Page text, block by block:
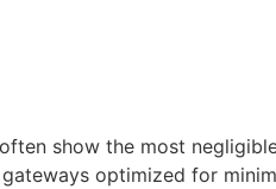
show the most
optimized for